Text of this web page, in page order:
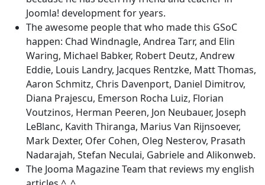
Joomla! development for years.
The awesome people that who made this GSoC
happen: Chad Windnagle, Andrea Tarr, and Elin
Waring, Michael Babker, Robert Deutz, Andrew
Eddie, Louis Landry, Jacques Rentzke, Matt Thomas,
Aaron Schmitz, Chris Davenport, Daniel Dimitrov,
Diana Prajescu, Emerson Rocha Luiz, Florian
Voutzinos, Herman Peeren, Jon Neubauer, Joseph
LeBlanc, Kavith Thiranga, Marius Van Rijnsoever,
Mark Dexter, Ofer Cohen, Oleg Nesterov, Prasath
Nadarajah, Stefan Neculai, Gabriele and Alikonweb.
The Jooma Magazine Team that reviews my english